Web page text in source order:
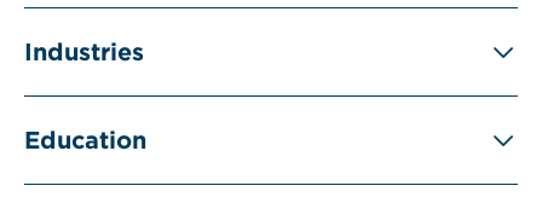
Industries
Education